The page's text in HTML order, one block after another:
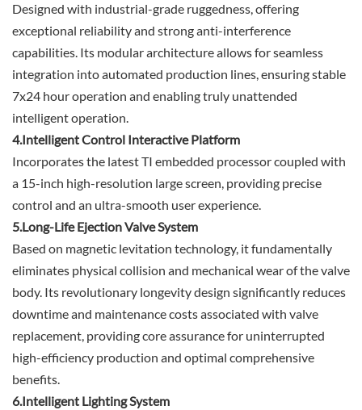
Designed with industrial-grade ruggedness, offering
exceptional reliability and strong anti-interference
capabilities. Its modular architecture allows for seamless
integration into automated production lines, ensuring stable
7x24 hour operation and enabling truly unattended
intelligent operation.
4.Intelligent Control Interactive Platform
Incorporates the latest TI embedded processor coupled with
a 15-inch high-resolution large screen, providing precise
control and an ultra-smooth user experience.
5.Long-Life Ejection Valve System
Based on magnetic levitation technology, it fundamentally
eliminates physical collision and mechanical wear of the valve
body. Its revolutionary longevity design significantly reduces
downtime and maintenance costs associated with valve
replacement, providing core assurance for uninterrupted
high-efficiency production and optimal comprehensive
benefits.
6.Intelligent Lighting System